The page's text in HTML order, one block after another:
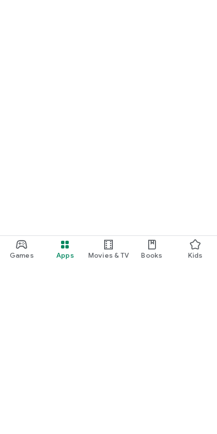
Games Apps Movies & TV Books Kids